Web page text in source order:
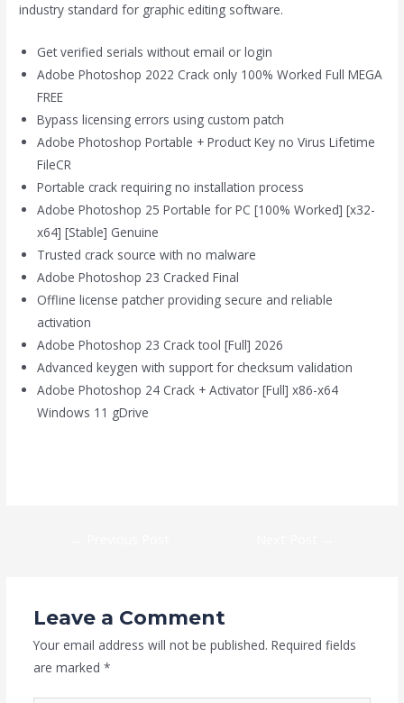
industry standard for graphic editing software.
Get verified serials without email or login
Adobe Photoshop 2022 Crack only 100% Worked Full MEGA
FREE
Bypass licensing errors using custom patch
Adobe Photoshop Portable + Product Key no Virus Lifetime
FileCR
Portable crack requiring no installation process
Adobe Photoshop 25 Portable for PC [100% Worked] [x32-
x64] [Stable] Genuine
Trusted crack source with no malware
Adobe Photoshop 23 Cracked Final
Offline license patcher providing secure and reliable
activation
Adobe Photoshop 23 Crack tool [Full] 2026
Advanced keygen with support for checksum validation
Adobe Photoshop 24 Crack + Activator [Full] x86-x64
Windows 11 gDrive
Leave a Comment
Your email address will not be published. Required fields
are marked *